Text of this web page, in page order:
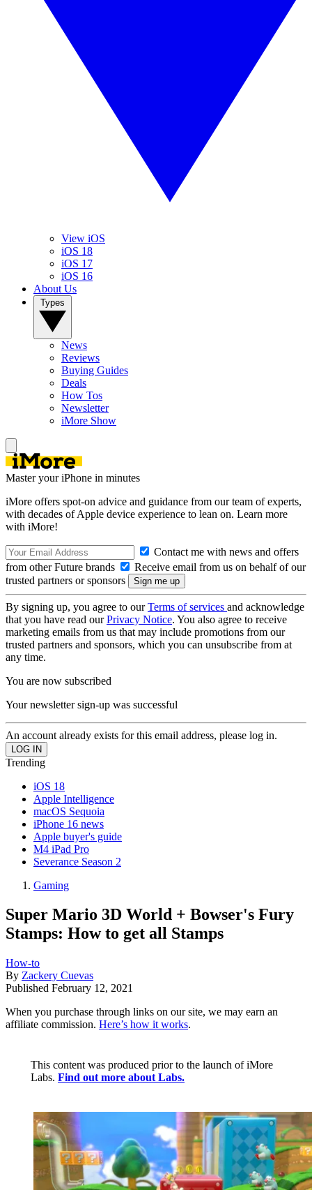
View iOS
iOS 18
iOS 17
iOS 16
About Us
News
Reviews
Buying Guides
Deals
How Tos
Newsletter
iMore Show
Master your iPhone in minutes
iMore offers spot-on advice and guidance from our team of experts,
with decades of Apple device experience to lean on. Learn more
with iMore!
Contact me with news and offers
from other Future brands
Receive email from us on behalf of our
trusted partners or sponsors
By signing up, you agree to ourTerms of services and acknowledge
that you have read ourPrivacy Notice. You also agree to receive
marketing emails from us that may include promotions from our
trusted partners and sponsors, which you can unsubscribe from at
any time.
You are now subscribed
Your newsletter sign-up was successful
An account already exists for this email address, please log in.
Trending
iOS 18
Apple Intelligence
macOS Sequoia
iPhone 16 news
Apple buyer's guide
M4 iPad Pro
Severance Season 2
Gaming
Super Mario 3D World + Bowser's Fury
Stamps: How to get all Stamps
How-to
By Zackery Cuevas
Published February 12, 2021
When you purchase through links on our site, we may earn an
affiliate commission. Here’s how it works.
This content was produced prior to the launch of iMore
Labs. Find out more about Labs.